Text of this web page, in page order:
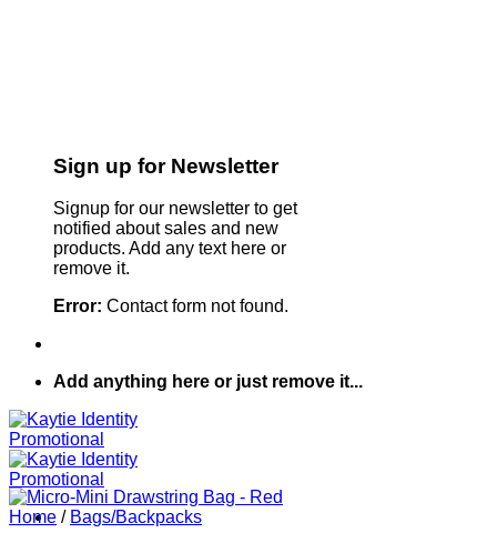
Sign up for Newsletter
Signup for our newsletter to get
notified about sales and new
products. Add any text here or
remove it.
Error: Contact form not found.
Add anything here or just remove it...
Home / Bags/Backpacks